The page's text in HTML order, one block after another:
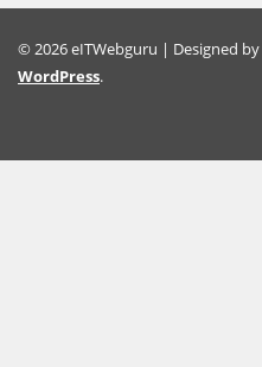
© 2026 eITWebguru | Designed by
WordPress.